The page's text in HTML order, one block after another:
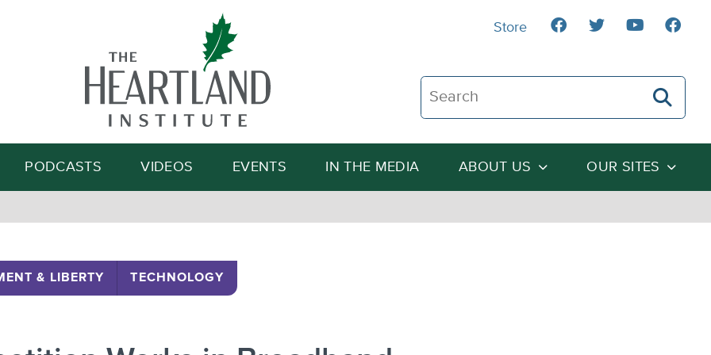
Search The Heartland Institute
Search
PODCASTS VIDEOS EVENTS IN THE MEDIA ABOUT US OUR SITES
Store
& LIBERTY TECHNOLOGY